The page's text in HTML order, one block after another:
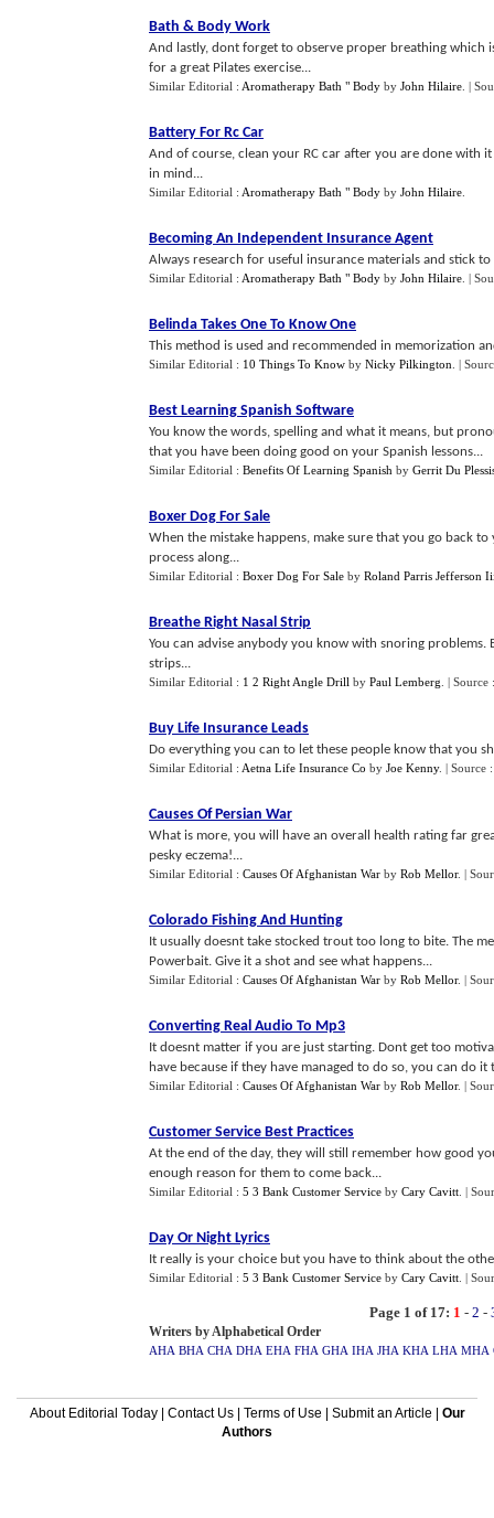
Bath & Body Work
And lastly, dont forget to observe proper breathing which
for a great Pilates exercise...
Similar Editorial : Aromatherapy Bath " Body by John Hilaire |
Battery For Rc Car
And of course, clean your RC car after you are done with
in mind...
Similar Editorial : Aromatherapy Bath " Body by John Hilaire
Becoming An Independent Insurance Agent
Always research for useful insurance materials and stick to
Similar Editorial : Aromatherapy Bath " Body by John Hilaire |
Belinda Takes One To Know One
This method is used and recommended in memorization
Similar Editorial : 10 Things To Know by Nicky Pilkington |
Best Learning Spanish Software
You know the words, spelling and what it means, but
that you have been doing good on your Spanish lessons...
Similar Editorial : Benefits Of Learning Spanish by Gerrit Du
Boxer Dog For Sale
When the mistake happens, make sure that you go back
process along...
Similar Editorial : Boxer Dog For Sale by Roland Parris Jefferson
Breathe Right Nasal Strip
You can advise anybody you know with snoring
strips...
Similar Editorial : 1 2 Right Angle Drill by Paul Lemberg | Source
Buy Life Insurance Leads
Do everything you can to let these people know that you
Similar Editorial : Aetna Life Insurance Co by Joe Kenny. | Source
Causes Of Persian War
What is more, you will have an overall health rating far
pesky eczema!...
Similar Editorial : Causes Of Afghanistan War by Rob Mellor. |
Colorado Fishing And Hunting
It usually doesnt take stocked trout too long to bite. The
Powerbait. Give it a shot and see what happens...
Similar Editorial : Causes Of Afghanistan War by Rob Mellor. |
Converting Real Audio To Mp3
It doesnt matter if you are just starting. Dont get too
have because if they have managed to do so, you can do it
Similar Editorial : Causes Of Afghanistan War by Rob Mellor. |
Customer Service Best Practices
At the end of the day, they will still remember how good
enough reason for them to come back...
Similar Editorial : 5 3 Bank Customer Service by Cary Cavitt |
Day Or Night Lyrics
It really is your choice but you have to think about the
Similar Editorial : 5 3 Bank Customer Service by Cary Cavitt |
Page 1 of 17: 1 - 2 -
Writers by Alphabetical Order
AHA BHA CHA DHA EHA FHA GHA IHA JHA KHA LHA MHA
About Editorial Today| Contact Us| Terms of Use Submit an Article
Our
Authors